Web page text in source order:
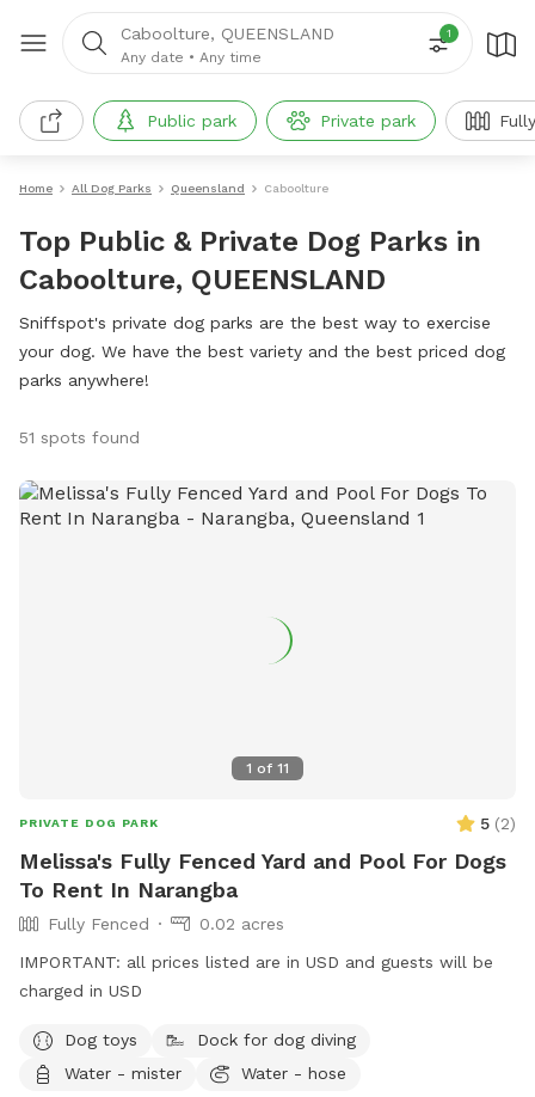
Caboolture, QUEENSLAND
Any date • Any time
1
Public park Private park
Home All Dog Parks Queensland Caboolture
Top Public & Private Dog Parks in
Caboolture, QUEENSLAND
Sniffspot's private dog parks are the best way to exercise
your dog. We have the best variety and the best priced dog
parks anywhere!
51 spots found
1 of 11
PRIVATE DOG PARK 5 (2)
Melissa's Fully Fenced Yard and Pool For Dogs
To Rent In Narangba
Fully Fenced
0.02 acres
IMPORTANT: all prices listed are in USD and guests will be
charged in USD
Dog toys
Dock for dog diving
Water - mister
Water - hose